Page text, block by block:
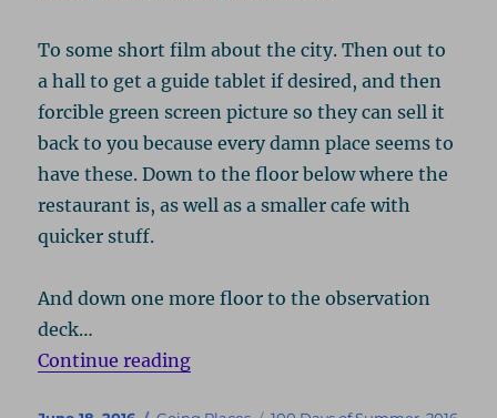
To some short film about the city. Then out to
a hall to get a guide tablet if desired, and then
forcible green screen picture so they can sell it
back to you because every damn place seems to
have these. Down to the floor below where the
restaurant is, as well as a smaller cafe with
quicker stuff.
And down one more floor to the observation
deck…
Continue reading“New York 2016”